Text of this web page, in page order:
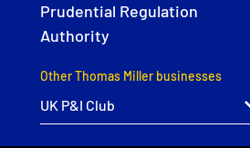
Prudential Regulation
Authority
Other Thomas Miller businesses